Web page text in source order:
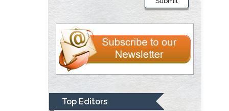
Top Editors
Department of
Psychiatry
University of
Kentucky, USA
Gjumrakch Aliev
Department of Medicine
Gally International
Biomedical Research &